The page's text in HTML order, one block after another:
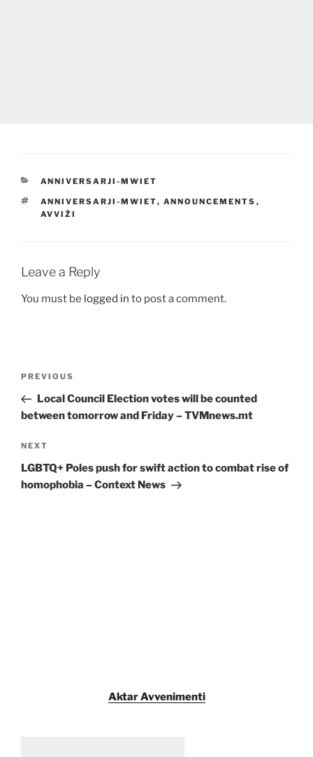
CATEGORIES
ANNIVERSARJI-MWIET
TAGS
ANNIVERSARJI-MWIET, ANNOUNCEMENTS ,
AVVIŻI
Leave a Reply
You must be logged in to post a comment.
Previous
Post
PREVIOUS
Local Council Election votes will be counted
between tomorrow and Friday – TVMnews.mt
Next
Post
NEXT
LGBTQ+ Poles push for swift action to combat rise of
homophobia – Context News
Aktar Avvenimenti